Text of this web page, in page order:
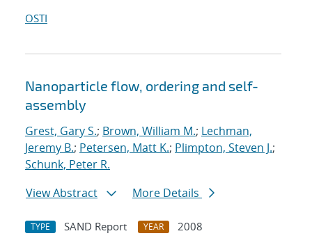
OSTI
Nanoparticle flow, ordering and self-
assembly
Grest, Gary S.; Brown, William M.; Lechman,
Jeremy B.; Petersen, Matt K.; Plimpton, Steven J.;
Schunk, Peter R.
View Abstract
More Details
TYPE SAND Report YEAR
2008